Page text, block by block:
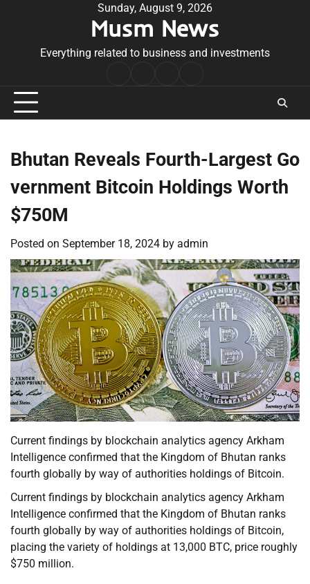
Sunday, August 9, 2026
Musm News
Everything related to business and investments
Conditions
Bhutan Reveals Fourth-Largest Go
vernment Bitcoin Holdings Worth
$750M
Posted on September 18, 2024 by admin
Current findings by blockchain analytics agency Arkham
Intelligence confirmed that the Kingdom of Bhutan ranks
fourth globally by way of authorities holdings of Bitcoin.
Current findings by blockchain analytics agency Arkham
Intelligence confirmed that the Kingdom of Bhutan ranks
fourth globally by way of authorities holdings of Bitcoin,
placing the variety of holdings at 13,000 BTC, price roughly
$750 million.